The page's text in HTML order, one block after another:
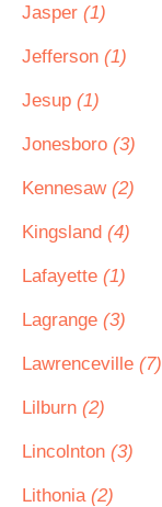
Jasper (1)
Jefferson (1)
Jesup (1)
Jonesboro (3)
Kennesaw (2)
Kingsland (4)
Lafayette (1)
Lagrange (3)
Lawrenceville (7)
Lilburn (2)
Lincolnton (3)
Lithonia (2)